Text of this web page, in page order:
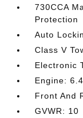
730CCA
Protection
Auto
Class V
Electronic
Engine:
Front And
GVWR: 10